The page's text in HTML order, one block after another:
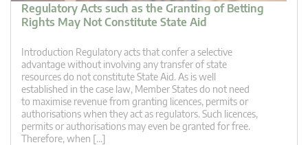
Regulatory Acts such as the Granting of Betting
Rights May Not Constitute State Aid
Introduction Regulatory acts that confer a selective
advantage without involving any transfer of state
resources do not constitute State Aid. As is well
established in the case law, Member States do not need
to maximise revenue from granting licences, permits or
authorisations when they act as regulators. Such licences,
permits or authorisations may even be granted for free.
Therefore, when […]